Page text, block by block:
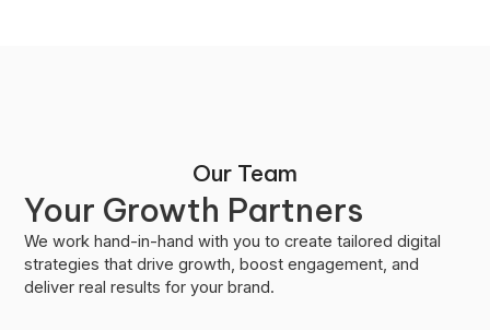
Our Team
Your Growth Partners
We work hand-in-hand with you to create tailored digital
strategies that drive growth, boost engagement, and
deliver real results for your brand.